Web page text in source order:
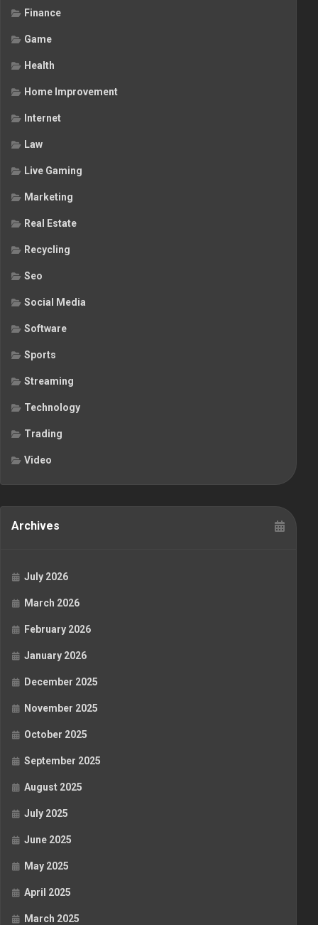
Finance
Game
Health
Home Improvement
Internet
Law
Live Gaming
Marketing
Real Estate
Recycling
Seo
Social Media
Software
Sports
Streaming
Technology
Trading
Video
Archives
July 2026
March 2026
February 2026
January 2026
December 2025
November 2025
October 2025
September 2025
August 2025
July 2025
June 2025
May 2025
April 2025
March 2025